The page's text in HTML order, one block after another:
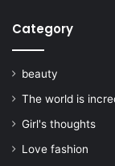
Category
beauty
The world is
Girl's thoughts
Love fashion